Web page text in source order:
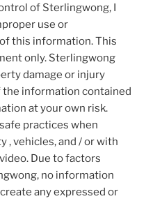
of Sterlingwong, I
use or
this information. This
only. Sterlingwong
damage or injury
the information contained
at your own risk.
practices when
, vehicles, and / or with
Due to factors
no information
any expressed or